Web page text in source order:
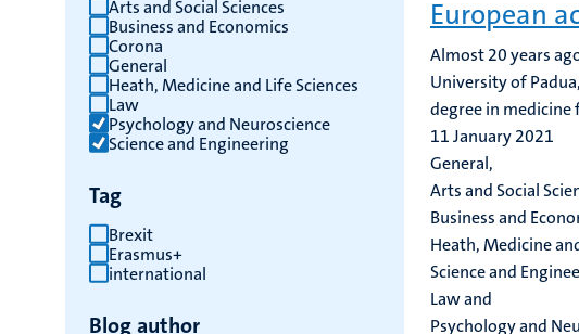
results
Arts and Social Sciences
Business and Economics
Corona
General
Heath, Medicine and Life Sciences
Law
Psychology and Neuroscience
Science and Engineering
Tag
Brexit
Erasmus+
international
Blog author
European
Almost 20 years
University of
degree in
11 January 2021
General,
Arts and Social
Business and
Heath, Medicine
Science and
Law and
Psychology and